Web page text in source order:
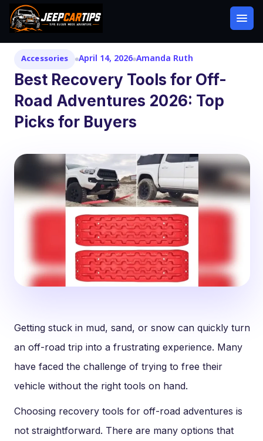
Accessories April 14, 2026 Amanda Ruth
Best Recovery Tools for Off-
Road Adventures 2026: Top
Picks for Buyers
Getting stuck in mud, sand, or snow can quickly turn
an off-road trip into a frustrating experience. Many
have faced the challenge of trying to free their
vehicle without the right tools on hand.
Choosing recovery tools for off-road adventures is
not straightforward. There are many options that